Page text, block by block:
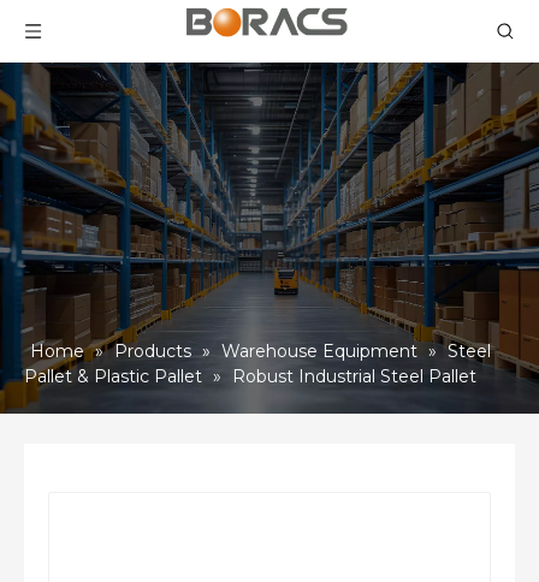
Home » Products » Warehouse Equipment » Steel
Pallet & Plastic Pallet » Robust Industrial Steel Pallet